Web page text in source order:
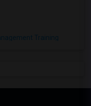
Training